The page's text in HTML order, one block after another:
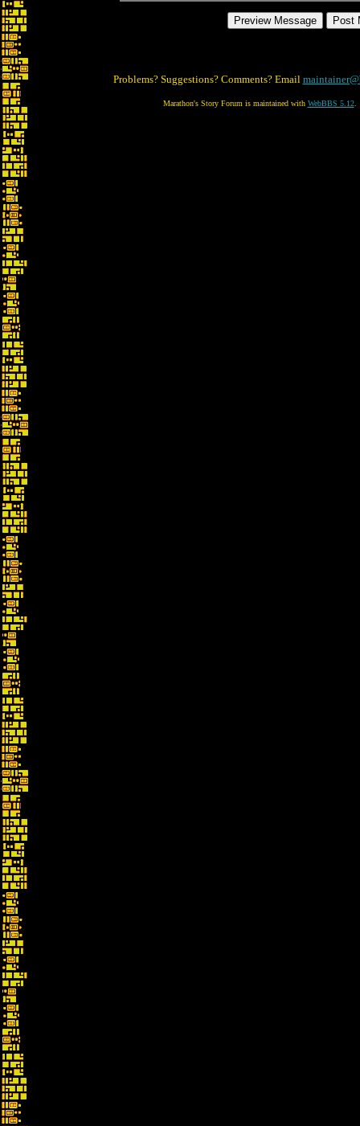
Problems? Suggestions? Comments? Email
Marathon's Story Forum is maintained with WebBBS 5.12.